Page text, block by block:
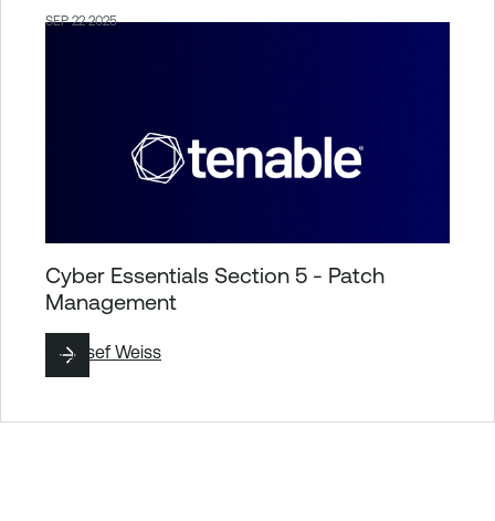
SEP 22 2025
Cyber Essentials Section 5 - Patch
Management
ByJosef Weiss